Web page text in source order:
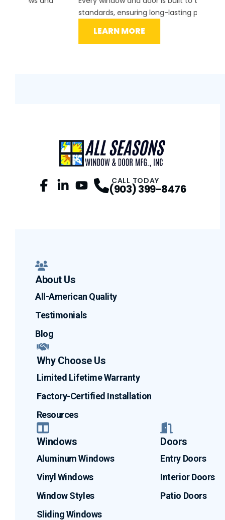
standards, ensuring long-lasting performance.
LEARN MORE
Profile
CALL TODAY
(903) 399-8476
About Us
All-American Quality
Testimonials
Blog
Why Choose Us
Limited Lifetime Warranty
Factory-Certified Installation
Resources
Windows
Aluminum Windows
Vinyl Windows
Window Styles
Sliding Windows
Doors
Entry Doors
Interior Doors
Patio Doors